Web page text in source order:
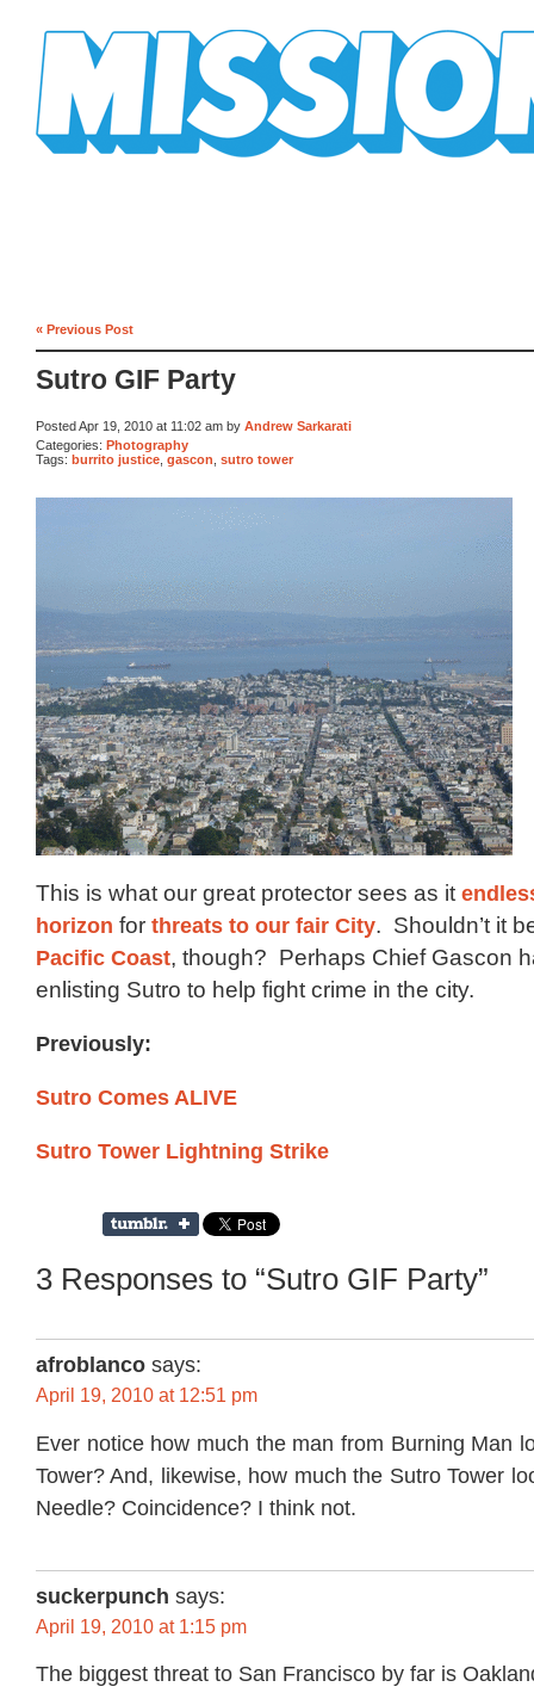
« Previous Post
Sutro GIF Party
Posted Apr 19, 2010 at 11:02 am by Andrew Sarkarati
Categories: Photography
Tags: burrito justice gascon sutro tower
This is what our great protector sees as it
horizon for threats to our fair City. Shouldn’t it
Pacific Coast, though? Perhaps Chief Gascon
enlisting Sutro to help fight crime in the city.
Previously:
Sutro Comes ALIVE
Sutro Tower Lightning Strike
3 Responses to “Sutro GIF Party”
afroblanco says:
April 19, 2010 at 12:51 pm
Ever notice how much the man from Burning Man
Tower? And, likewise, how much the Sutro Tower
Needle? Coincidence? I think not.
suckerpunch says:
April 19, 2010 at 1:15 pm
The biggest threat to San Francisco by far is